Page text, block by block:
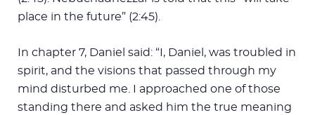
place in the future” (2:45).
In chapter 7, Daniel said: “I, Daniel, was troubled in
spirit, and the visions that passed through my
mind disturbed me. I approached one of those
standing there and asked him the true meaning